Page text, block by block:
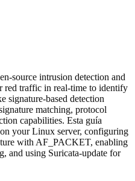
source intrusion detection and
red traffic in real-time to identify
signature-based detection
matching, protocol
capabilities. Esta guía
your Linux server, configuring
with AF_PACKET, enabling
and using Suricata-update for